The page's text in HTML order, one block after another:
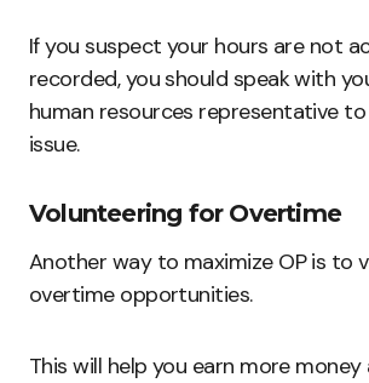
If you suspect your hours are not
recorded, you should speak with
human resources representative
issue.
Volunteering for Overtime
Another way to maximize OP is to
overtime opportunities.
This will help you earn more